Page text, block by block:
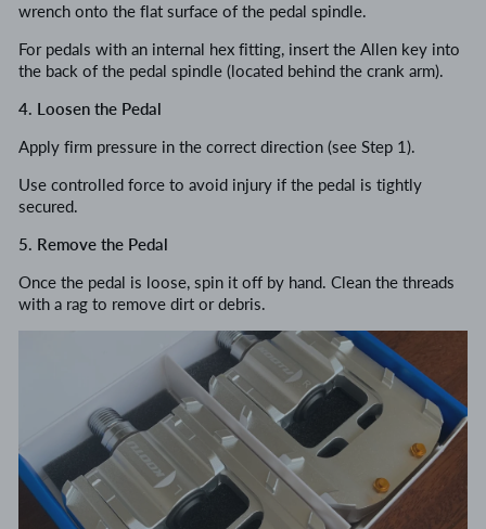
wrench onto the flat surface of the pedal spindle.
For pedals with an internal hex fitting, insert the Allen key into
the back of the pedal spindle (located behind the crank arm).
4. Loosen the Pedal
Apply firm pressure in the correct direction (see Step 1).
Use controlled force to avoid injury if the pedal is tightly
secured.
5. Remove the Pedal
Once the pedal is loose, spin it off by hand. Clean the threads
with a rag to remove dirt or debris.